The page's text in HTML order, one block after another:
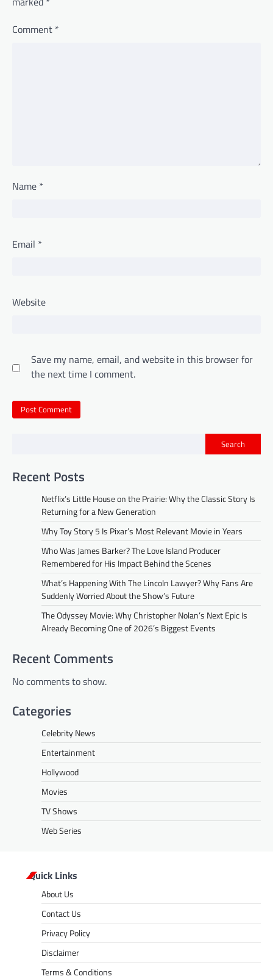
Comment *
Name *
Email *
Website
Save my name, email, and website in this browser for
the next time I comment.
Search
Recent Posts
Netflix’s Little House on the Prairie: Why the Classic Story Is
Returning for a New Generation
Why Toy Story 5 Is Pixar’s Most Relevant Movie in Years
Who Was James Barker? The Love Island Producer
Remembered for His Impact Behind the Scenes
What’s Happening With The Lincoln Lawyer? Why Fans Are
Suddenly Worried About the Show’s Future
The Odyssey Movie: Why Christopher Nolan’s Next Epic Is
Already Becoming One of 2026’s Biggest Events
Recent Comments
No comments to show.
Categories
Celebrity News
Entertainment
Hollywood
Movies
TV Shows
Web Series
Quick Links
About Us
Contact Us
Privacy Policy
Disclaimer
Terms & Conditions